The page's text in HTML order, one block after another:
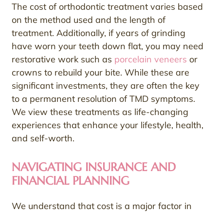
The cost of orthodontic treatment varies based
on the method used and the length of
treatment. Additionally, if years of grinding
have worn your teeth down flat, you may need
restorative work such as porcelain veneers or
crowns to rebuild your bite. While these are
significant investments, they are often the key
to a permanent resolution of TMD symptoms.
We view these treatments as life-changing
experiences that enhance your lifestyle, health,
and self-worth.
NAVIGATING INSURANCE AND
FINANCIAL PLANNING
We understand that cost is a major factor in